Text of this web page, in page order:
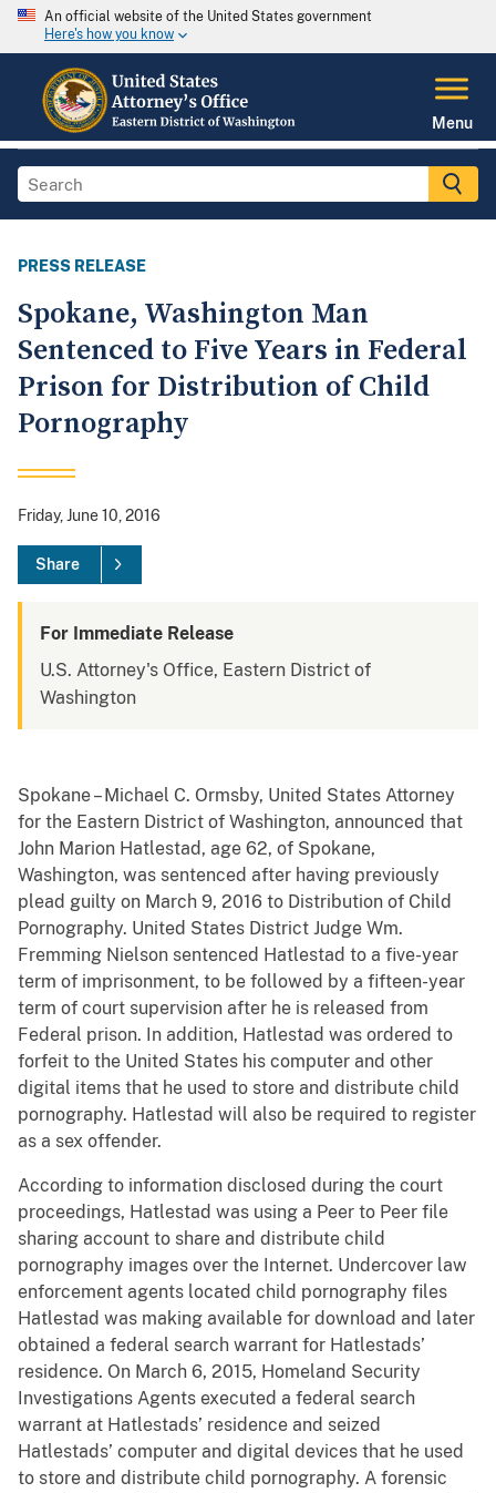
An official website of the United States government
Here's how you know
Menu
PRESS RELEASE
Spokane, Washington Man
Sentenced to Five Years in Federal
Prison for Distribution of Child
Pornography
Friday, June 10, 2016
Share
For Immediate Release
U.S. Attorney's Office, Eastern District of
Washington
Spokane – Michael C. Ormsby, United States Attorney
for the Eastern District of Washington, announced that
John Marion Hatlestad, age 62, of Spokane,
Washington, was sentenced after having previously
plead guilty on March 9, 2016 to Distribution of Child
Pornography. United States District Judge Wm.
Fremming Nielson sentenced Hatlestad to a five-year
term of imprisonment, to be followed by a fifteen-year
term of court supervision after he is released from
Federal prison. In addition, Hatlestad was ordered to
forfeit to the United States his computer and other
digital items that he used to store and distribute child
pornography. Hatlestad will also be required to register
as a sex offender.
According to information disclosed during the court
proceedings, Hatlestad was using a Peer to Peer file
sharing account to share and distribute child
pornography images over the Internet. Undercover law
enforcement agents located child pornography files
Hatlestad was making available for download and later
obtained a federal search warrant for Hatlestads’
residence. On March 6, 2015, Homeland Security
Investigations Agents executed a federal search
warrant at Hatlestads’ residence and seized
Hatlestads’ computer and digital devices that he used
to store and distribute child pornography. A forensic